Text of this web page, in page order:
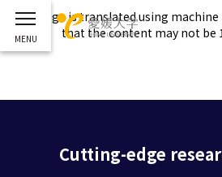
This page is translated using
that the content may not be
Cutting-edge